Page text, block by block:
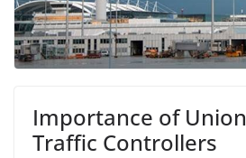
Importance of
Traffic Controllers